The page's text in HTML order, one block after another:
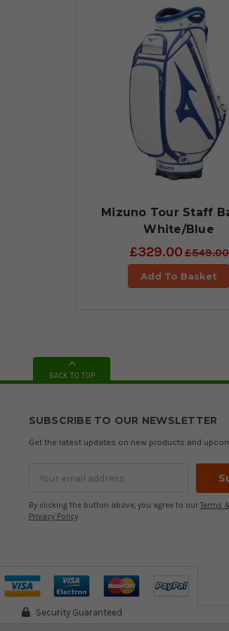
Mizuno Tour Staff
White/Blue
£329.00£549.00
Add To Basket
BACK TO TOP
SUBSCRIBE TO OUR NEWSLETTER
Get the latest updates on new products and
Address
By clicking the button above, you agree to our Terms
Privacy Policy.
Security Guaranteed